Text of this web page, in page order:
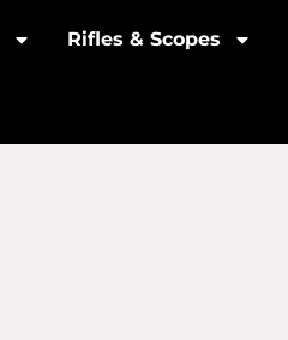
Rifles & Scopes